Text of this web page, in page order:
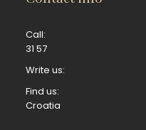
Call:
31 57
Write us:
Find us:
Croatia